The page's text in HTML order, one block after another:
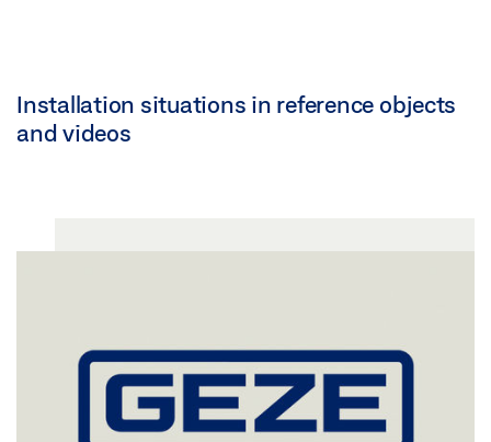
Installation situations in reference objects
and videos